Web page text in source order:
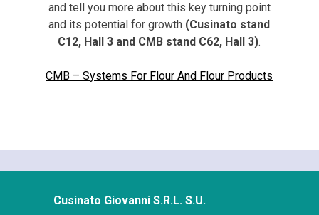
and tell you more about this key turning point
and its potential for growth (Cusinato stand
C12, Hall 3 and CMB stand C62, Hall 3).
CMB – Systems For Flour And Flour Products
Cusinato Giovanni S.R.L. S.U.